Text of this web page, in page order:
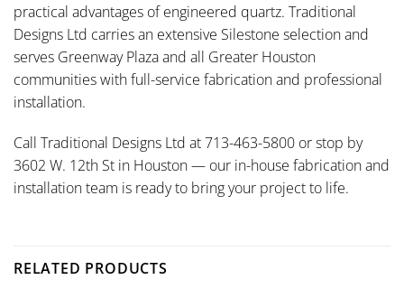
practical advantages of engineered quartz. Traditional
Designs Ltd carries an extensive Silestone selection and
serves Greenway Plaza and all Greater Houston
communities with full-service fabrication and professional
installation.
Call Traditional Designs Ltd at 713-463-5800 or stop by
3602 W. 12th St in Houston — our in-house fabrication and
installation team is ready to bring your project to life.
RELATED PRODUCTS